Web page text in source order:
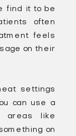
find it to be
often
feels
on their
settings
can use a
areas like
on